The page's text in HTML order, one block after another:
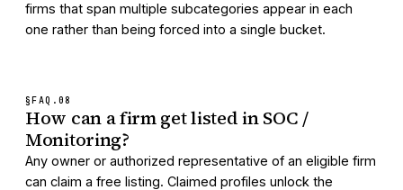
firms that span multiple subcategories appear in each
one rather than being forced into a single bucket.
§FAQ. 08
How can a firm get listed in SOC /
Monitoring?
Any owner or authorized representative of an eligible firm
can claim a free listing. Claimed profiles unlock the